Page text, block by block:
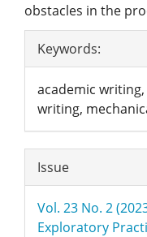
obstacles in the
Article
Details
Keywords:
academic
writing,
Issue
Vol. 23 No. 2
Exploratory